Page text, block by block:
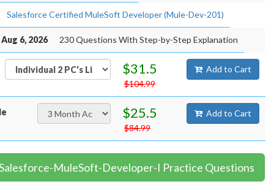
Salesforce Certified MuleSoft Developer (Mule-Dev-201)
6, 2026 230 Questions With Step-by-Step Explanation
$31.5
$104.99
Add to Cart
$25.5
$84.99
Add to Cart
MuleSoft-Developer-I Practice Questions